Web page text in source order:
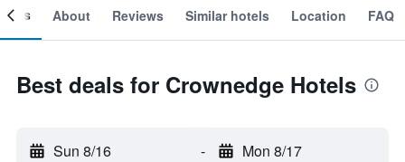
About Reviews Similar hotels Location FAQ
Best deals for Crownedge Hotels
Sun 8/16 - Mon 8/17